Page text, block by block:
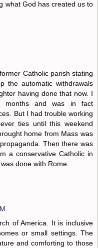
what God has created us to
Catholic parish stating
the automatic withdrawals
having done that now. I
months and was in fact
But I had trouble working
ties until this weekend
home from Mass was
Then there was
a conservative Catholic in
done with Rome.
of America. It is inclusive
or small settings. The
and comforting to those